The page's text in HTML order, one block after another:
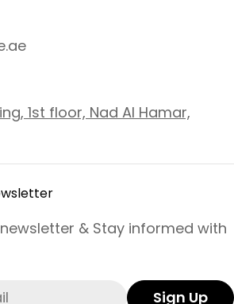
1st floor, Nad Al Hamar,
& Stay informed with
Sign Up